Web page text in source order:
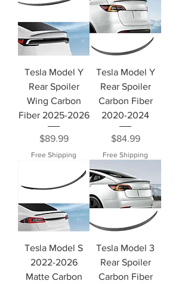
Tesla Model Y
Rear Spoiler
Wing Carbon
Fiber 2025-2026
Price
$89.99
Free Shipping
Tesla Model Y
Rear Spoiler
Carbon Fiber
2020-2024
Price
$84.99
Free Shipping
Tesla Model S
2022-2026
Matte Carbon
Tesla Model 3
Rear Spoiler
Carbon Fiber